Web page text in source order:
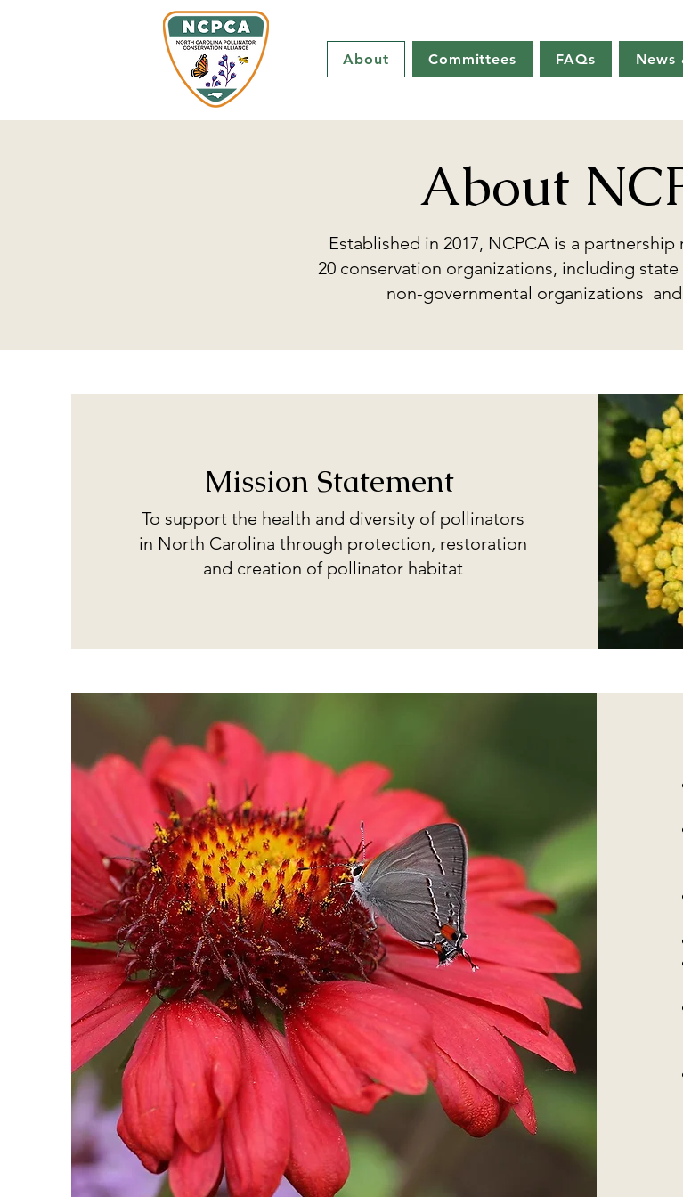
About Committees FAQs News
About
Established in 2017, NCPCA is a
20 conservation organizations, including
non-governmental organizations
Mission Statement
To support the health and diversity of pollinators
in North Carolina through protection, restoration
and creation of pollinator habitat